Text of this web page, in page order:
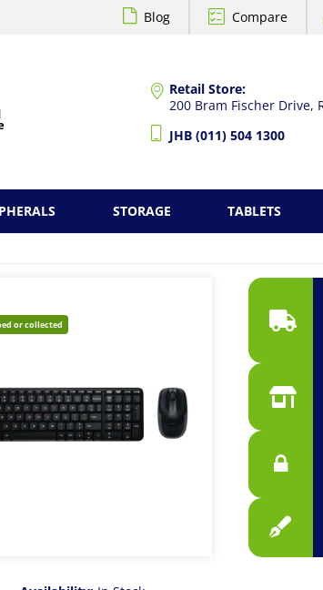
Blog Compare
Retail Store:
200 Bram Fischer Drive,
JHB (011) 504 1300
STORAGE TABLETS
or collected